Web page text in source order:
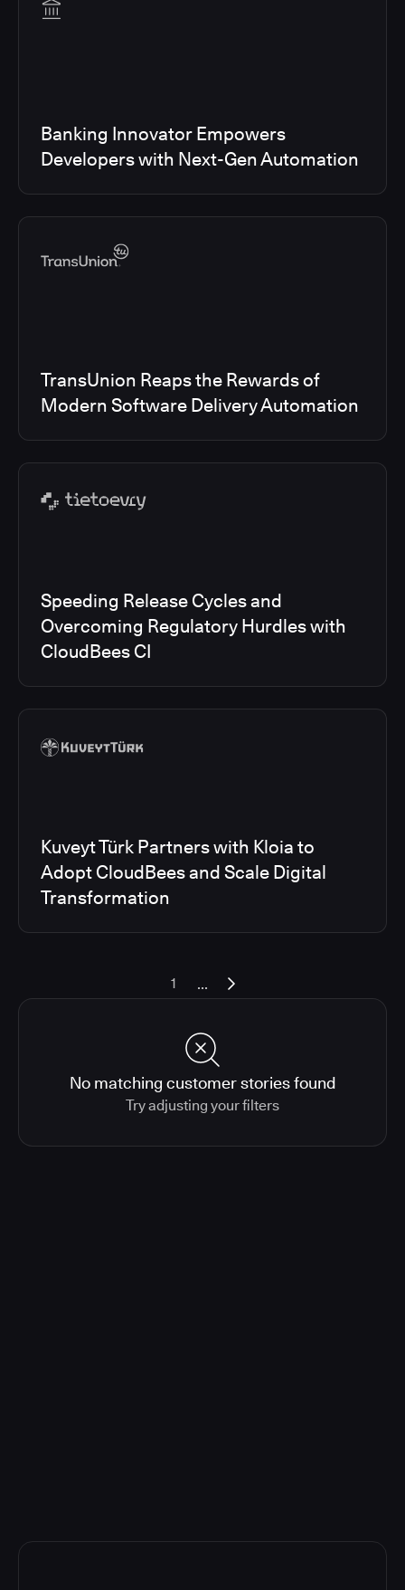
Banking Innovator Empowers
Developers with Next-Gen Automation
TransUnion Reaps the Rewards of
Modern Software Delivery Automation
Speeding Release Cycles and
Overcoming Regulatory Hurdles with
CloudBees CI
Kuveyt Türk Partners with Kloia to
Adopt CloudBees and Scale Digital
Transformation
1 ...
No matching customer stories found
Try adjusting your filters